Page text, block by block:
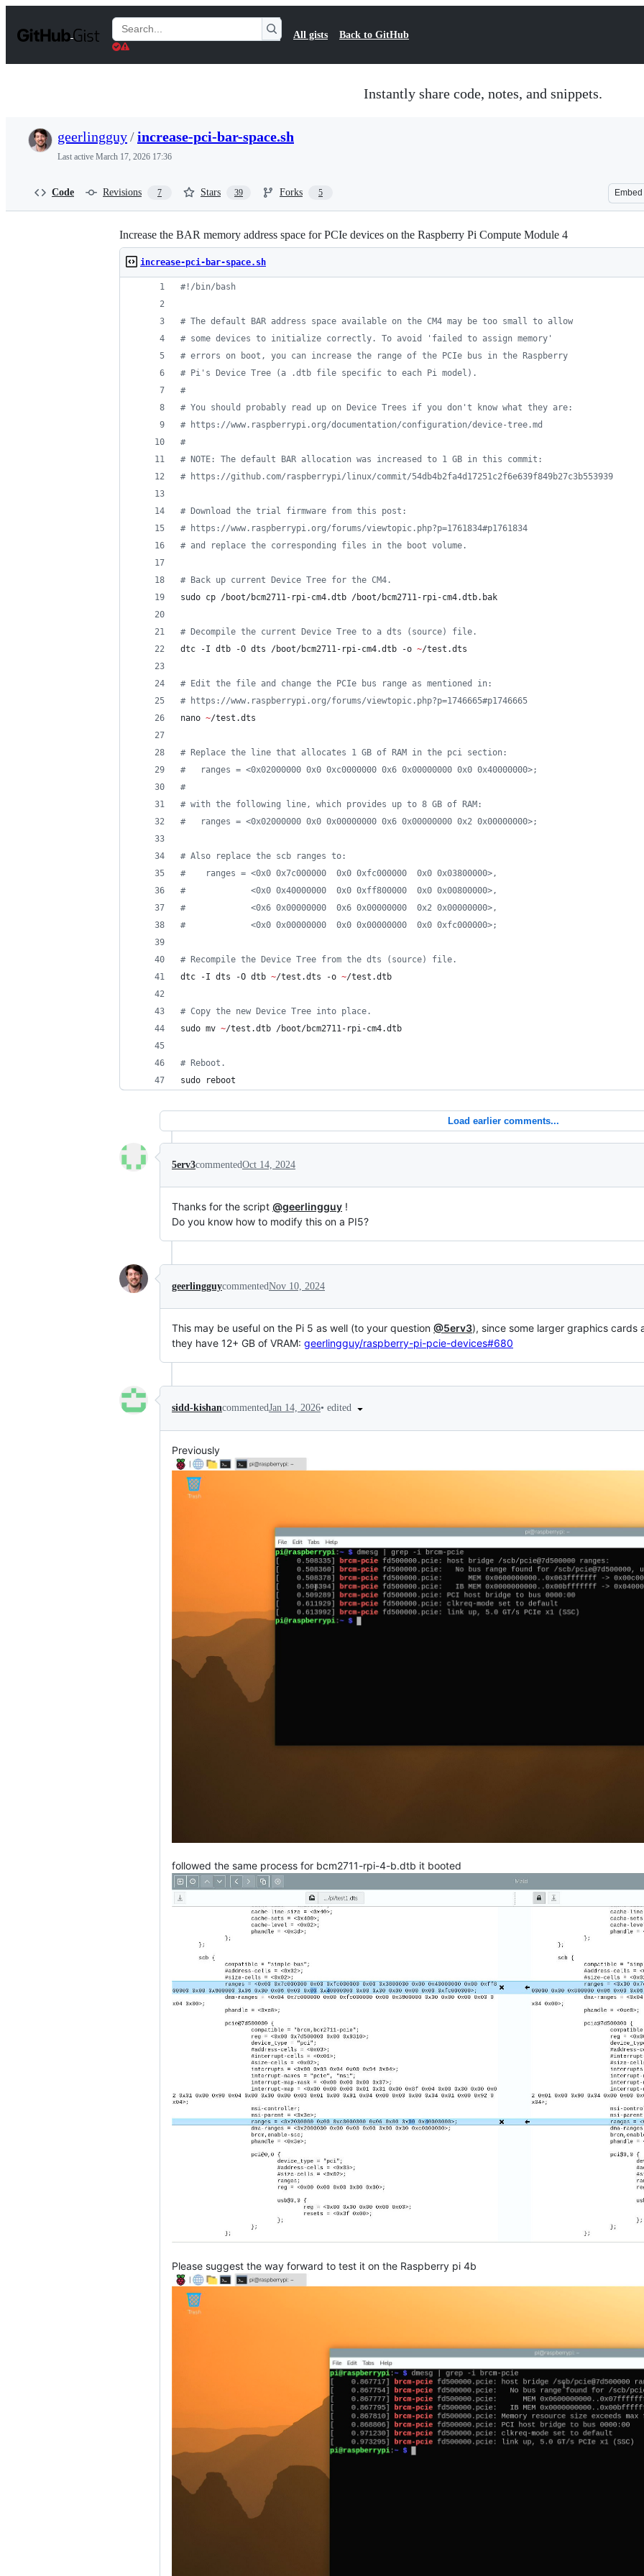
t
Search
Gists
All gists Back to GitHub
Instantly share code, notes, and snippets.
geerlingguy/increase-pci-bar-space.sh
Last active March 17, 2026 17:36
Code Revisions 7 Stars 39 Forks 5 Embed
Increase the BAR memory address space for PCIe devices on the Raspberry Pi Compute Module 4
increase-pci-bar-space.sh
#! /bin/bash
# The default BAR address space available on the CM4 may be too small to allow
# some devices to initialize correctly. To avoid 'failed to assign memory'
# errors on boot, you can increase the range of the PCIe bus in the Raspberry
# Pi's Device Tree (a .dtb file specific to each Pi model).
#
# You should probably read up on Device Trees if you don't know what they are:
# https://www.raspberrypi.org/documentation/configuration/device-tree.md
#
# NOTE: The default BAR allocation was increased to 1 GB in this commit:
# https://github.com/raspberrypi/linux/commit/54db4b2fa4d17251c2f6e639f849b27c3b553939
# Download the trial firmware from this post:
# https://www.raspberrypi.org/forums/viewtopic.php?p=1761834#p1761834
# and replace the corresponding files in the boot volume.
# Back up current Device Tree for the CM4.
sudo cp /boot/bcm2711-rpi-cm4.dtb /boot/bcm2711-rpi-cm4.dtb.bak
# Decompile the current Device Tree to a dts (source) file.
dtc -I dtb -O dts /boot/bcm2711-rpi-cm4.dtb -o ~/test.dts
# Edit the file and change the PCIe bus range as mentioned in:
# https://www.raspberrypi.org/forums/viewtopic.php?p=1746665#p1746665
nano ~/test.dts
# Replace the line that allocates 1 GB of RAM in the pci section:
#
   ranges = <0x02000000 0x0 0xc0000000 0x6 0x00000000 0x0 0x40000000>;
#
# with the following line, which provides up to 8 GB of RAM:
#
   ranges = <0x02000000 0x0 0x00000000 0x6 0x00000000 0x2 0x00000000>;
# Also replace the scb ranges to:
#
    ranges = <0x0 0x7c000000  0x0 0xfc000000  0x0 0x03800000>,
#
             <0x0 0x40000000  0x0 0xff800000  0x0 0x00800000>,
#
             <0x6 0x00000000  0x6 0x00000000  0x2 0x00000000>,
#
             <0x0 0x00000000  0x0 0x00000000  0x0 0xfc000000>;
# Recompile the Device Tree from the dts (source) file.
dtc -I dts -O dtb ~/test.dts -o ~/test.dtb
# Copy the new Device Tree into place.
sudo mv ~/test.dtb /boot/bcm2711-rpi-cm4.dtb
# Reboot.
sudo reboot
Load earlier comments...
5erv3commentedOct 14, 2024
Thanks for the script @geerlingguy !
Do you know how to modify this on a PI5?
geerlingguycommentedNov 10, 2024
This may be useful on the Pi 5 as well (to your question @5erv3), since some larger graphics cards
they have 12+ GB of VRAM: geerlingguy/raspberry-pi-pcie-devices#680
sidd-kishancommentedJan 14, 2026• edited
Previously
followed the same process for bcm2711-rpi-4-b.dtb it booted
Please suggest the way forward to test it on the Raspberry pi 4b